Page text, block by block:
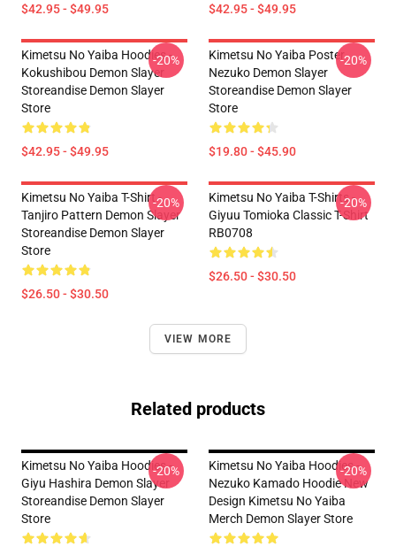
$42.95 - $49.95 $42.95 - $49.95
Kimetsu No Yaiba Hoodies -
Kokushibou Demon Slayer
Storeandise Demon Slayer
Store
$42.95 - $49.95
-20%
Kimetsu No Yaiba Poster
Nezuko Demon Slayer
Storeandise Demon Slayer
Store
$19.80 - $45.90
-20%
Kimetsu No Yaiba T-Shirt -
Tanjiro Pattern Demon Slayer
Storeandise Demon Slayer
Store
$26.50 - $30.50
-20%
Kimetsu No Yaiba T-Shirts -
Giyuu Tomioka Classic T-Shirt
RB0708
$26.50 - $30.50
-20%
VIEW MORE
Related products
Kimetsu No Yaiba Hoodies -
Giyu Hashira Demon Slayer
Storeandise Demon Slayer
Store
-20%
Kimetsu No Yaiba Hoodies -
Nezuko Kamado Hoodie New
Design Kimetsu No Yaiba
Merch Demon Slayer Store
-20%